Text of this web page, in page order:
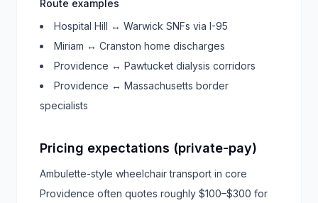
Route examples
Hospital Hill ↔ Warwick SNFs via I-95
Miriam ↔ Cranston home discharges
Providence ↔ Pawtucket dialysis corridors
Providence ↔ Massachusetts border
specialists
Pricing expectations (private-pay)
Ambulette-style wheelchair transport in core
Providence often quotes roughly $100–$300 for